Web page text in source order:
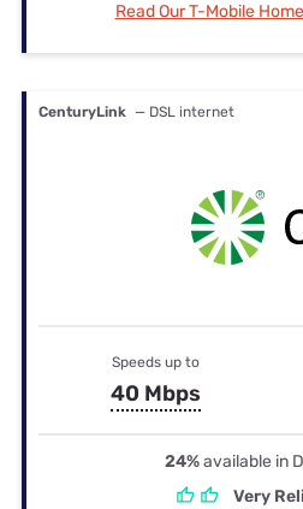
Read Our T-Mobile
CenturyLink — DSL internet
Speeds up to
40 Mbps
24%available in
Very